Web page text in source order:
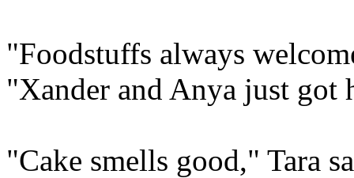
"Foodstuffs always
"Xander and Anya just got
"Cake smells good," Tara